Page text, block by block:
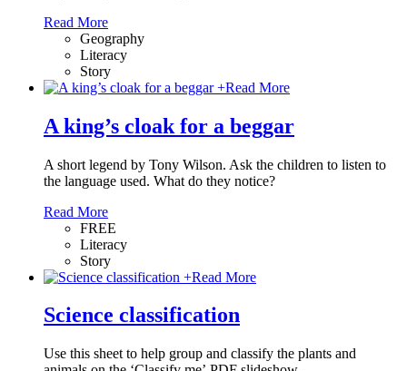
Read More
Geography
Literacy
Story
+Read More
A king’s cloak for a beggar
A short legend by Tony Wilson. Ask the children to listen to
the language used. What do they notice?
Read More
FREE
Literacy
Story
+Read More
Science classification
Use this sheet to help group and classify the plants and